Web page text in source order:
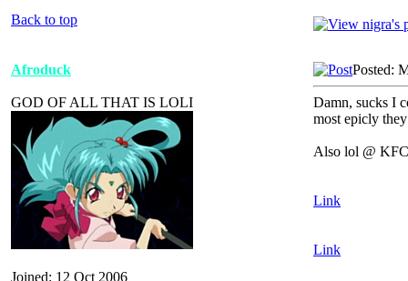
Back to top
Afroduck
GOD OF ALL THAT IS LOLI
Joined: 12 Oct 2006
Posted:
Damn, sucks I
most epicly
Also lol @
Link
Link